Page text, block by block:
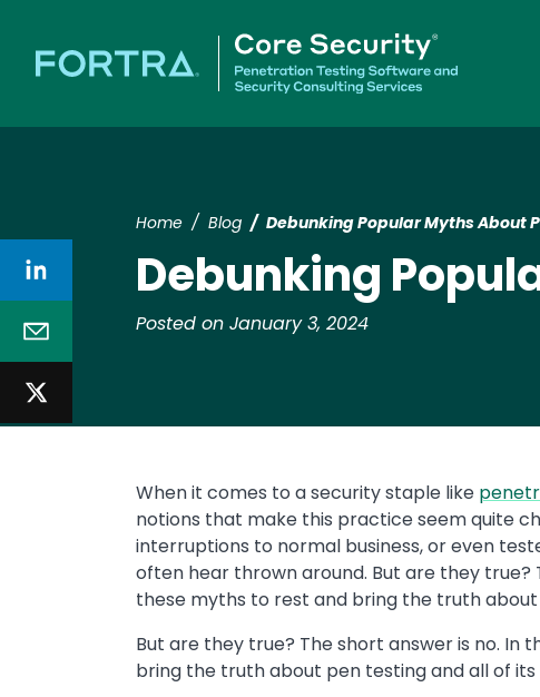
Home Blog Debunking Popular Myths About
Debunking
Posted on January 3, 2024
When it comes to a security staple like
notions that make this practice seem quite
interruptions to normal business, or even
often hear thrown around. But are they true?
these myths to rest and bring the truth
But are they true? The short answer is no. In
bring the truth about pen testing and all of